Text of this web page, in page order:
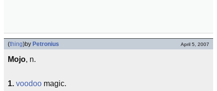
(thing)by Petronius April 5, 2007
Mojo, n.
1. voodoo magic.